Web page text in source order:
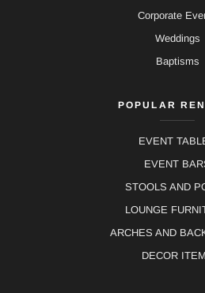
Corporate
Weddings
Baptisms
POPULAR
EVENT
EVENT
STOOLS AND
LOUNGE
ARCHES AND
DECOR